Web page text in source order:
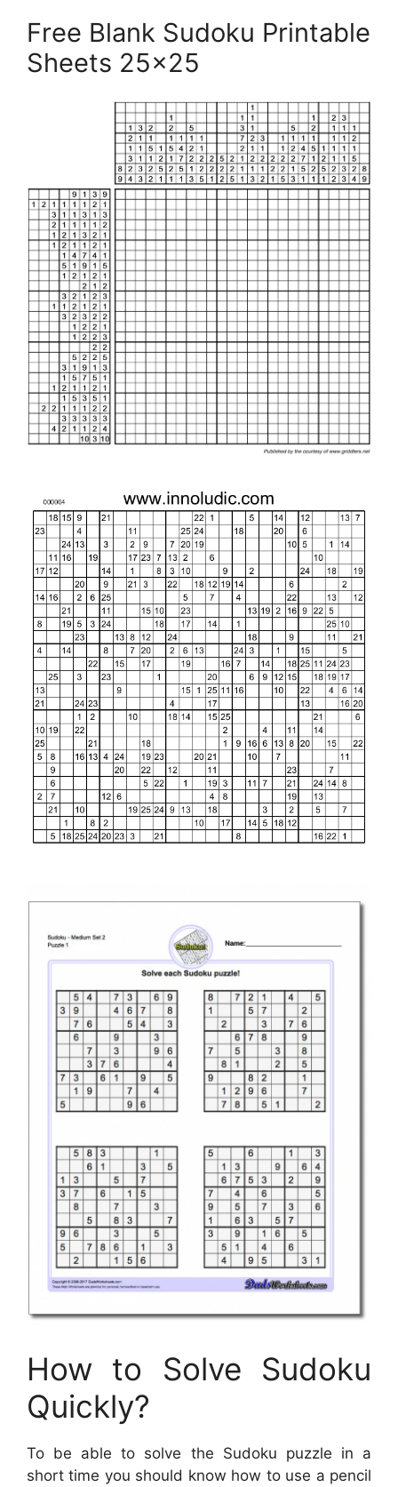
Free Blank Sudoku Printable
Sheets 25×25
How to Solve Sudoku
Quickly?
To be able to solve the Sudoku puzzle in a
short time you should know how to use a pencil